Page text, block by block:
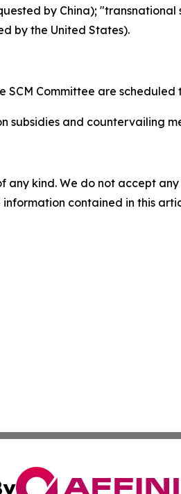
by China);
by the United States).
SCM Committee are
subsidies and countervailing
any kind. We do not accept
contained in this